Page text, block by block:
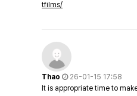
tfilms/
Thao
26-01-15 17:58
It is appropriate time to